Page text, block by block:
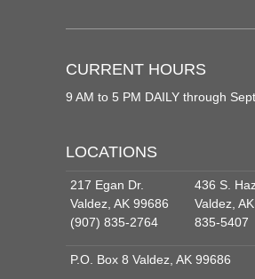
CURRENT HOURS
9 AM to 5 PM DAILY through
LOCATIONS
217 Egan Dr.
Valdez, AK 99686
(907) 835-2764
436 S.
Valdez,
835-5407
P.O. Box 8 Valdez, AK 99686